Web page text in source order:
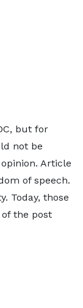
but for
not be
Article
of speech.
Today, those
the post